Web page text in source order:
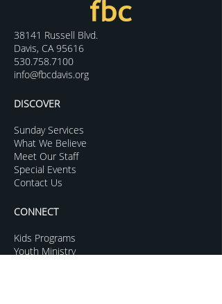
38141 Russell Blvd.
Davis, CA 95616
530.758.7100
info@fbcdavis.org
DISCOVER
Sunday Services
What We Believe
Meet Our Staff
Special Events
Contact Us
CONNECT
Kids Programs
Youth Ministry